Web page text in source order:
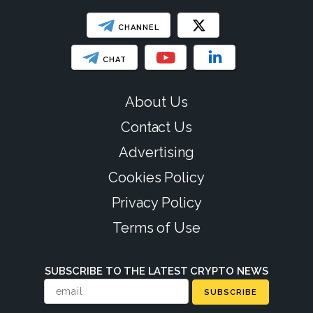
CHANNEL
CHAT
About Us
Contact Us
Advertising
Cookies Policy
Privacy Policy
Terms of Use
SUBSCRIBE TO THE LATEST CRYPTO NEWS
SUBSCRIBE